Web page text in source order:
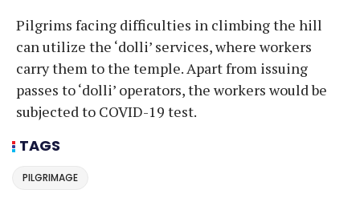
Pilgrims facing difficulties in climbing the hill
can utilize the ‘dolli’ services, where workers
carry them to the temple. Apart from issuing
passes to ‘dolli’ operators, the workers would be
subjected to COVID-19 test.
TAGS
PILGRIMAGE